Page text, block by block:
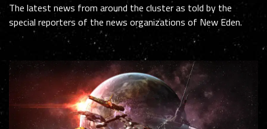
The latest news from around the cluster as told by the
special reporters of the news organizations of New Eden.